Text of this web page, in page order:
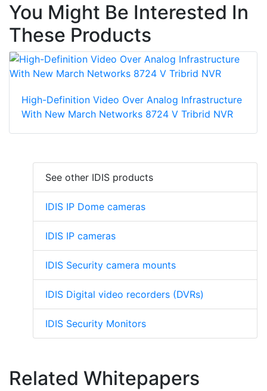
You Might Be Interested In
These Products
High-Definition Video Over Analog Infrastructure
With New March Networks 8724 V Tribrid NVR
See other IDIS products
IDIS IP Dome cameras
IDIS IP cameras
IDIS Security camera mounts
IDIS Digital video recorders (DVRs)
IDIS Security Monitors
Related Whitepapers